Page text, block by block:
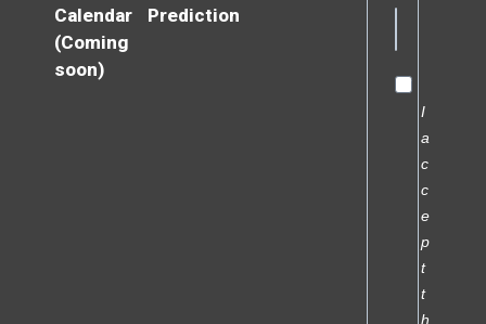
Calendar
(Coming
soon)
Prediction
I
a
c
c
e
p
t
t
h